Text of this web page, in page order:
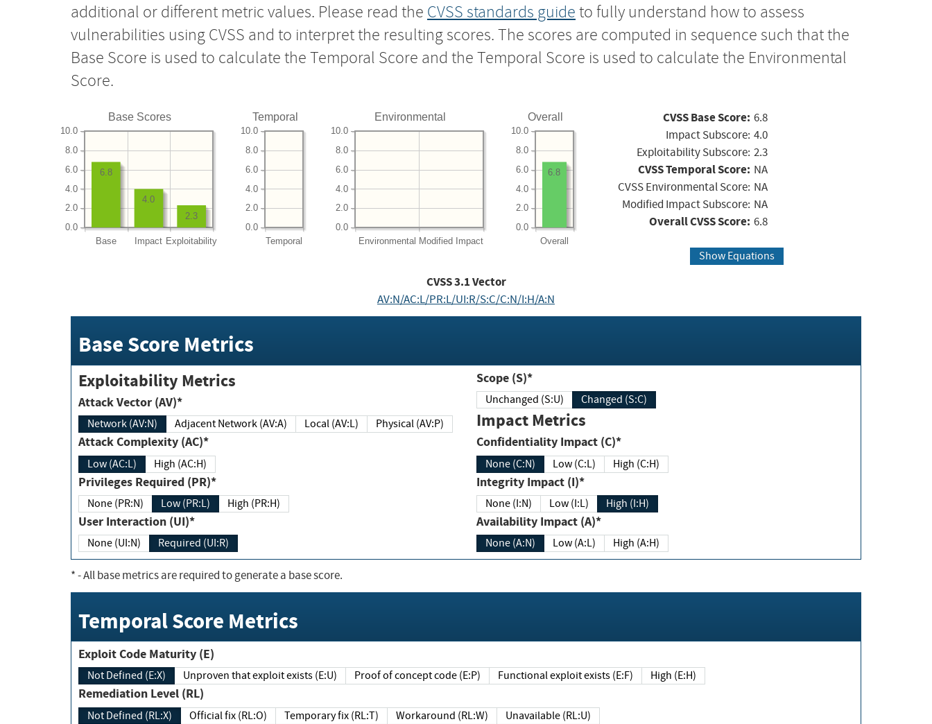
additional or different metric values. Please read the CVSS standards guide to fully understand how to assess
vulnerabilities using CVSS and to interpret the resulting scores. The scores are computed in sequence such that the
Base Score is used to calculate the Temporal Score and the Temporal Score is used to calculate the Environmental
Score.
Base Scores
Base Impact Exploitability
0.0
2.0
4.0
6.0
8.0
10.0
2.3
4.0
6.8
Temporal
Temporal
0.0
2.0
4.0
6.0
8.0
10.0
Environmental
Environmental Modified Impact
0.0
2.0
4.0
6.0
8.0
10.0
Overall
Overall
0.0
2.0
4.0
6.0
8.0
10.0
6.8
CVSS Base Score: 6.8
Impact Subscore: 4.0
Exploitability Subscore: 2.3
CVSS Temporal Score: NA
CVSS Environmental Score: NA
Modified Impact Subscore: NA
Overall CVSS Score: 6.8
Show Equations
CVSS3.1Vector
AV:N/AC:L/PR:L/UI:R/S:C/C:N/I:H/A:N
Base Score Metrics
Exploitability Metrics
Attack Vector (AV)*
Network (AV:N) Adjacent Network (AV:A) Local (AV:L) Physical (AV:P)
Attack Complexity (AC)*
Low (AC:L) High (AC:H)
Privileges Required (PR)*
None (PR:N) Low (PR:L) High (PR:H)
User Interaction (UI)*
None (UI:N) Required (UI:R)
Scope (S)*
Unchanged (S:U) Changed (S:C)
Impact Metrics
Confidentiality Impact (C)*
None (C:N) Low (C:L) High (C:H)
Integrity Impact (I)*
None (I:N) Low (I:L) High (I:H)
Availability Impact (A)*
None (A:N) Low (A:L) High (A:H)
*- All base metrics are required to generate a base score.
Temporal Score Metrics
Exploit Code Maturity (E)
Not Defined (E:X) Unproven that exploit exists (E:U) Proof of concept code (E:P) Functional exploit exists (E:F) High (E:H)
Remediation Level (RL)
Not Defined (RL:X) Official fix (RL:O) Temporary fix (RL:T) Workaround (RL:W) Unavailable (RL:U)